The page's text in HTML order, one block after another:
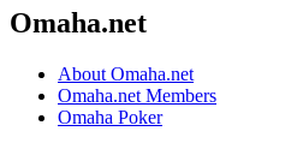
Omaha.net
About Omaha.net
Omaha.net Members
Omaha Poker